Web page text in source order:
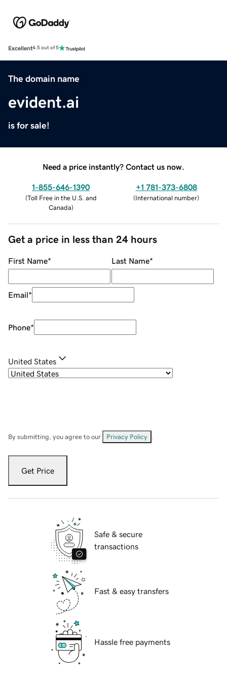
Excellent4.5 out of 5
The domain name
evident.ai
is for sale!
Need a price instantly? Contact us now.
1-855-646-1390
(Toll Free in the U.S. and
Canada)
+1 781-373-6808
(International number)
Get a price in less than 24 hours
First Name* Last Name*
Email*
Phone*
United States
By submitting, you agree to our Privacy Policy
Get Price
Safe & secure
transactions
Fast & easy transfers
Hassle free payments